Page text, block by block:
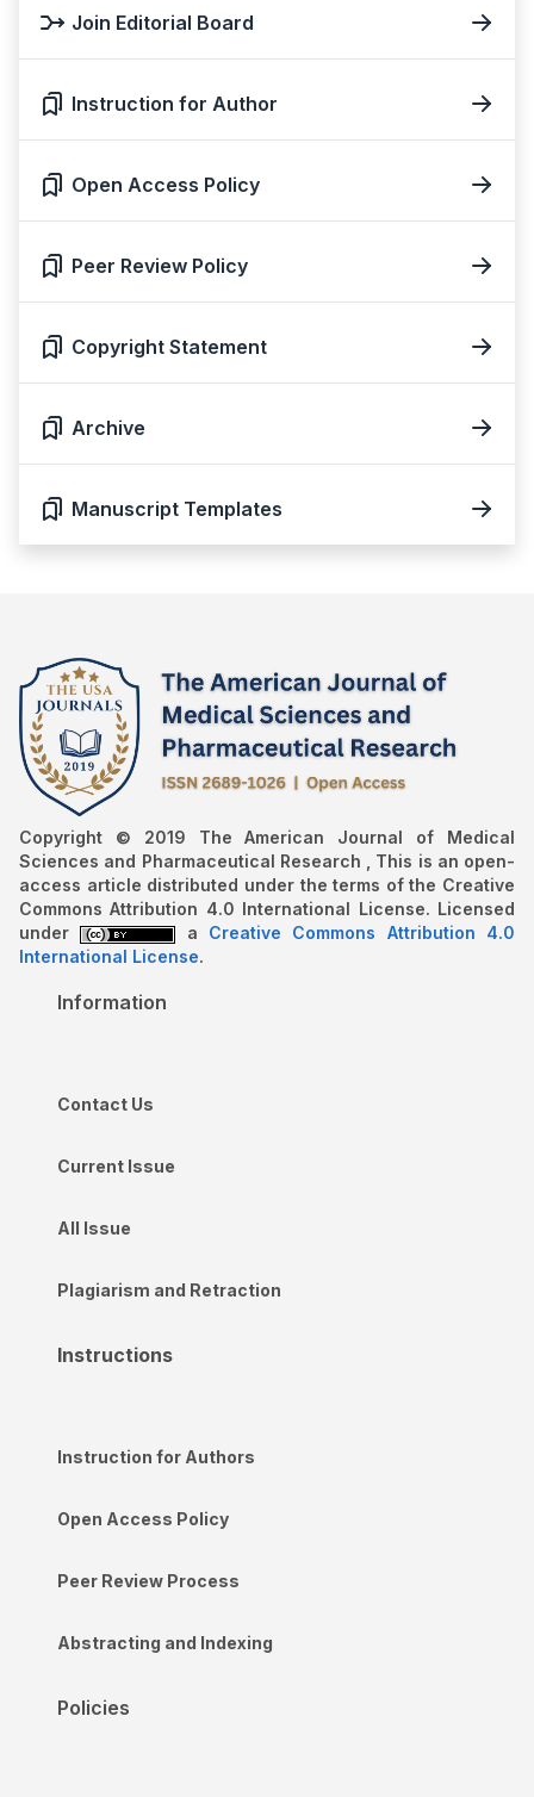
Join Editorial Board
Instruction for Author
Open Access Policy
Peer Review Policy
Copyright Statement
Archive
Manuscript Templates
Copyright © 2019 The American Journal of Medical
Sciences and Pharmaceutical Research , This is an open-
access article distributed under the terms of the Creative
Commons Attribution 4.0 International License. Licensed
under
a Creative Commons Attribution 4.0
International License.
Information
Contact Us
Current Issue
All Issue
Plagiarism and Retraction
Instructions
Instruction for Authors
Open Access Policy
Peer Review Process
Abstracting and Indexing
Policies